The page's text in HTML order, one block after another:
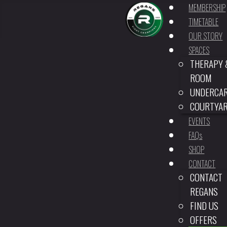
MEMBERSHIP
TIMETABLE
OUR STORY
SPACES
ROOM
EVENTS
FAQs
SHOP
CONTACT
CONTACT
REGANS
FIND US
OFFERS